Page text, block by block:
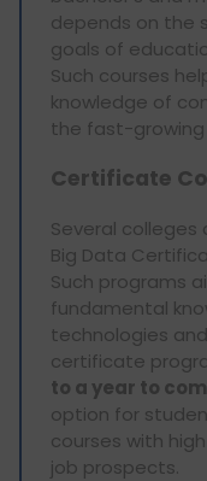
depends on the
goals of
Such courses
knowledge of
the fast-growing
Certificate
Several colleges
Big Data
Such programs
fundamental
technologies
certificate
to a year to
option for
courses with
job prospects.